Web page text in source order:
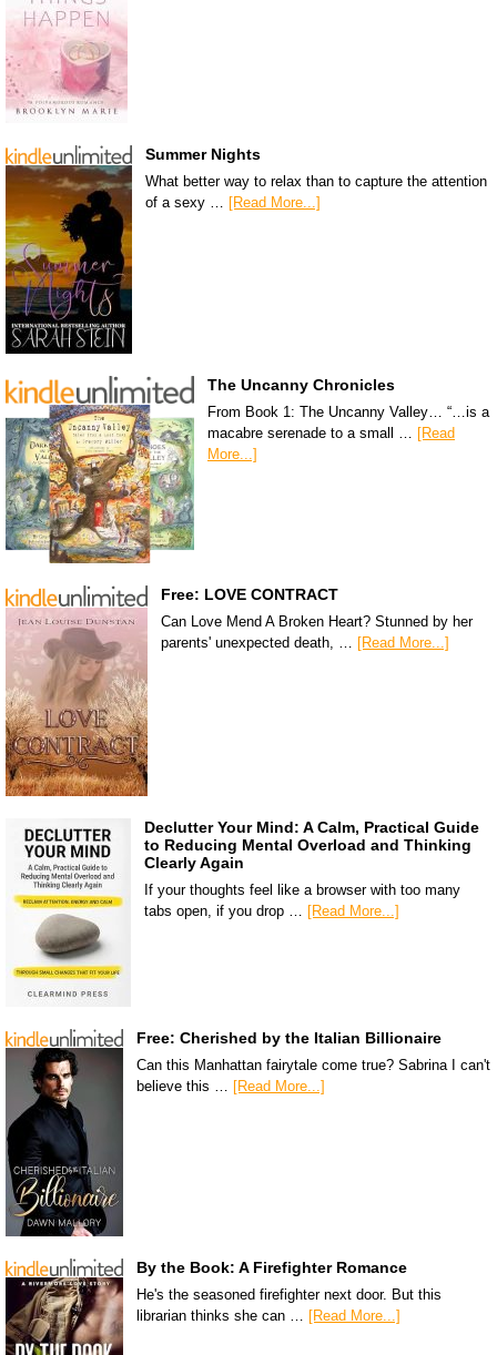
Summer Nights
What better way to relax than to capture the attention
of a sexy …
[Read More...]
The Uncanny Chronicles
From Book 1: The Uncanny Valley… “…is a
macabre serenade to a small …
[Read
More...]
Free: LOVE CONTRACT
Can Love Mend A Broken Heart? Stunned by her
parents' unexpected death, … [Read More...]
Declutter Your Mind: A Calm, Practical Guide
to Reducing Mental Overload and Thinking
Clearly Again
If your thoughts feel like a browser with too many
tabs open, if you drop … [Read More...]
Free: Cherished by the Italian Billionaire
Can this Manhattan fairytale come true? Sabrina I can't
believe this … [Read More...]
By the Book: A Firefighter Romance
He's the seasoned firefighter next door. But this
librarian thinks she can …
[Read More...]